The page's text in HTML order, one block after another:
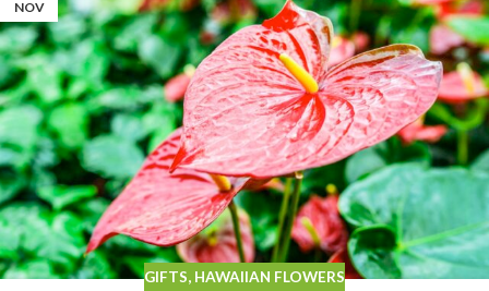
NOV
GIFTS, HAWAIIAN FLOWERS